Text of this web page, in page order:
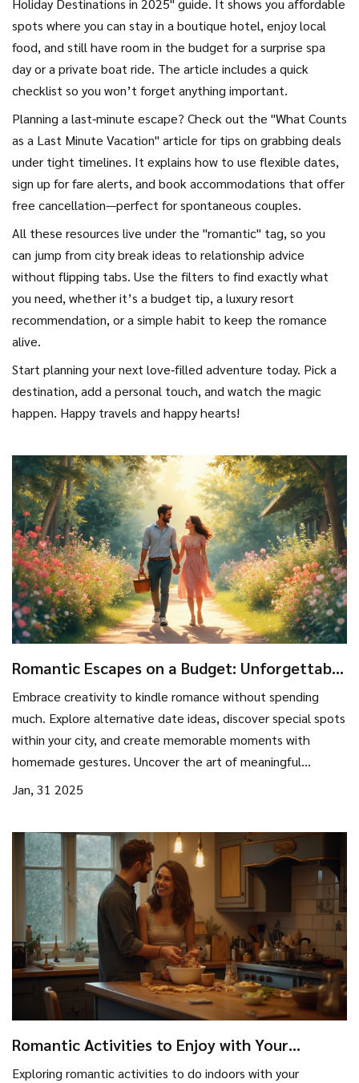
Holiday Destinations in 2025" guide. It shows you affordable
spots where you can stay in a boutique hotel, enjoy local
food, and still have room in the budget for a surprise spa
day or a private boat ride. The article includes a quick
checklist so you won’t forget anything important.
Planning a last‑minute escape? Check out the "What Counts
as a Last Minute Vacation" article for tips on grabbing deals
under tight timelines. It explains how to use flexible dates,
sign up for fare alerts, and book accommodations that offer
free cancellation—perfect for spontaneous couples.
All these resources live under the "romantic" tag, so you
can jump from city break ideas to relationship advice
without flipping tabs. Use the filters to find exactly what
you need, whether it’s a budget tip, a luxury resort
recommendation, or a simple habit to keep the romance
alive.
Start planning your next love‑filled adventure today. Pick a
destination, add a personal touch, and watch the magic
happen. Happy travels and happy hearts!
Romantic Escapes on a Budget: Unforgettable
Embrace creativity to kindle romance without spending
much. Explore alternative date ideas, discover special spots
within your city, and create memorable moments with
homemade gestures. Uncover the art of meaningful
exchanges that matter more than monetary expressions.
Jan, 31 2025
Romantic Activities to Enjoy with Your
Boyfriend Indoors
Exploring romantic activities to do indoors with your